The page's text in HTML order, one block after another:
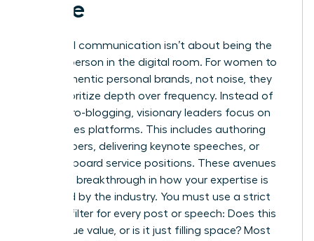
Noise
High-level communication isn’t about being the
loudest person in the digital room. For women to
build authentic personal brands, not noise, they
must prioritize depth over frequency. Instead of
daily micro-blogging, visionary leaders focus on
high-stakes platforms. This includes authoring
white papers, delivering keynote speeches, or
securing board service positions. These avenues
provide a breakthrough in how your expertise is
perceived by the industry. You must use a strict
content filter for every post or speech: Does this
add unique value, or is it just filling space? Most